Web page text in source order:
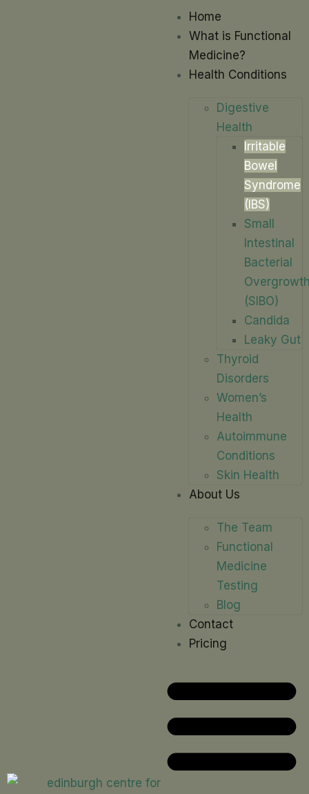
Home
What is Functional
Medicine?
Health Conditions
Digestive
Health
Irritable
Bowel
Syndrome
(IBS)
Small
Intestinal
Bacterial
(SIBO)
Candida
Leaky Gut
Thyroid
Disorders
Women’s
Health
Autoimmune
Conditions
Skin Health
About Us
The Team
Functional
Medicine
Testing
Blog
Contact
Pricing